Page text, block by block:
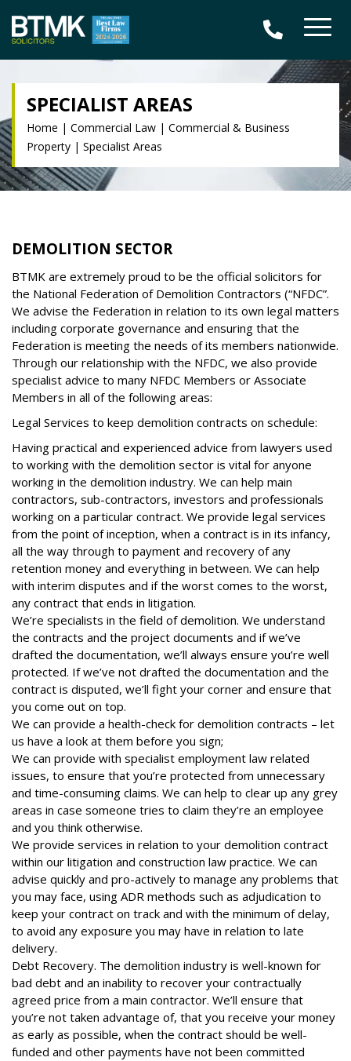
SPECIALIST AREAS
Home | Commercial Law | Commercial & Business
Property | Specialist Areas
DEMOLITION SECTOR
BTMK are extremely proud to be the official solicitors for
the National Federation of Demolition Contractors (“NFDC”.
We advise the Federation in relation to its own legal matters
including corporate governance and ensuring that the
Federation is meeting the needs of its members nationwide.
Through our relationship with the NFDC, we also provide
specialist advice to many NFDC Members or Associate
Members in all of the following areas:
Legal Services to keep demolition contracts on schedule:
Having practical and experienced advice from lawyers used
to working with the demolition sector is vital for anyone
working in the demolition industry. We can help main
contractors, sub-contractors, investors and professionals
working on a particular contract. We provide legal services
from the point of inception, when a contract is in its infancy,
all the way through to payment and recovery of any
retention money and everything in between. We can help
with interim disputes and if the worst comes to the worst,
any contract that ends in litigation.
We’re specialists in the field of demolition. We understand
the contracts and the project documents and if we’ve
drafted the documentation, we’ll always ensure you’re well
protected. If we’ve not drafted the documentation and the
contract is disputed, we’ll fight your corner and ensure that
you come out on top.
We can provide a health-check for demolition contracts – let
us have a look at them before you sign;
We can provide with specialist employment law related
issues, to ensure that you’re protected from unnecessary
and time-consuming claims. We can help to clear up any grey
areas in case someone tries to claim they’re an employee
and you think otherwise.
We provide services in relation to your demolition contract
within our litigation and construction law practice. We can
advise quickly and pro-actively to manage any problems that
you may face, using ADR methods such as adjudication to
keep your contract on track and with the minimum of delay,
to avoid any exposure you may have in relation to late
delivery.
Debt Recovery. The demolition industry is well-known for
bad debt and an inability to recover your contractually
agreed price from a main contractor. We’ll ensure that
you’re not taken advantage of, that you receive your money
as early as possible, when the contract should be well-
funded and other payments have not been committed